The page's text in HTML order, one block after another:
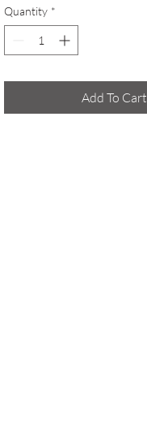
Quantity *
Add To Cart